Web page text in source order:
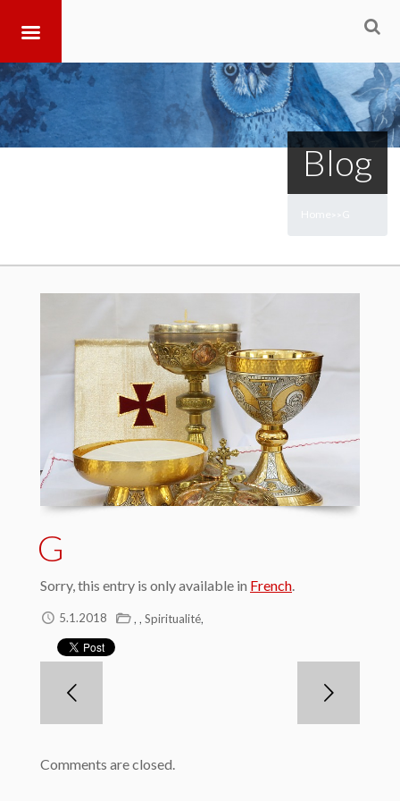
Blog
G
Sorry, this entry is only available in French.
5.1.2018 , , Spiritualité,
Comments are closed.